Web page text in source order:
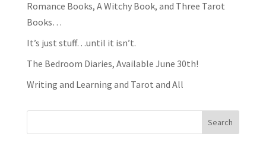
Romance Books, A Witchy Book, and Three Tarot
Books…
It’s just stuff…until it isn’t.
The Bedroom Diaries, Available June 30th!
Writing and Learning and Tarot and All